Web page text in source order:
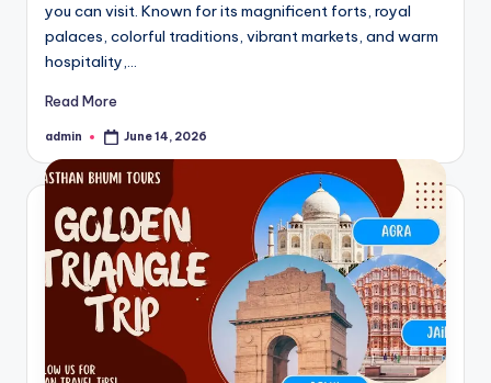
you can visit. Known for its magnificent forts, royal
palaces, colorful traditions, vibrant markets, and warm
hospitality,…
Read More
Posted
admin June 14, 2026